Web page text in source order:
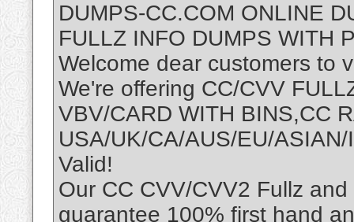
DUMPS-CC.COM ONLINE
FULLZ INFO DUMPS WITH
Welcome dear customers to
We're offering CC/CVV
VBV/CARD WITH BINS,CC
USA/UK/CA/AUS/EU/
Valid!
Our CC CVV/CVV2 Fullz
guarantee 100% first hand